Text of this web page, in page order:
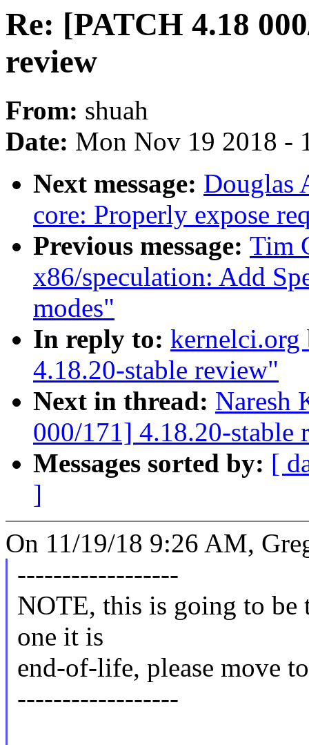
Re: [PATCH 4.18
review
From: shuah
Date: Mon Nov 19 2018 -
Next message: Douglas
core: Properly expose
Previous message: Tim
x86/speculation: Add
modes"
In reply to: kernelci.org
4.18.20-stable review"
Next in thread: Naresh
000/171] 4.18.20-stable
Messages sorted by: [
]
On 11/19/18 9:26 AM,
------------------
NOTE, this is going to be
one it is
end-of-life, please move
------------------